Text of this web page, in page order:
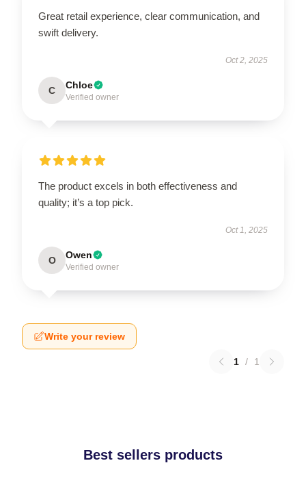
Great retail experience, clear communication, and
swift delivery.
Oct 2, 2025
C Chloe
Verified owner
The product excels in both effectiveness and
quality; it’s a top pick.
Oct 1, 2025
O Owen
Verified owner
Write your review
1 / 1
Best sellers products